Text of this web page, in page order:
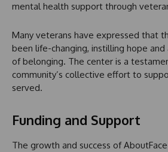
mental health support through
Many veterans have expressed that
been life-changing, instilling hope
of belonging. The center is a
community’s collective effort to
served.
Funding and Support
The growth and success of